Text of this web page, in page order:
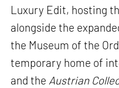
Luxury Edit, hosting
alongside the
the Museum of the
temporary home of
and the Austrian